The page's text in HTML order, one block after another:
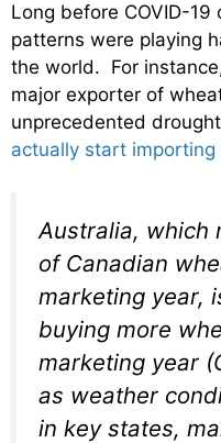
Long before COVID-
patterns were playing
the world. For
major exporter of
unprecedented
actually start importing
Australia, which
of Canadian
marketing year,
buying more
marketing year
as weather
in key states,